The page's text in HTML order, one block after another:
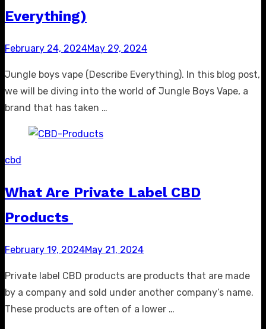
Everything)
Posted
February 24, 2024May 29, 2024
Jungle boys vape (Describe Everything). In this blog post,
we will be diving into the world of Jungle Boys Vape, a
brand that has taken …
cbd
What Are Private Label CBD
Products
Posted
February 19, 2024May 21, 2024
Private label CBD products are products that are made
by a company and sold under another company’s name.
These products are often of a lower …